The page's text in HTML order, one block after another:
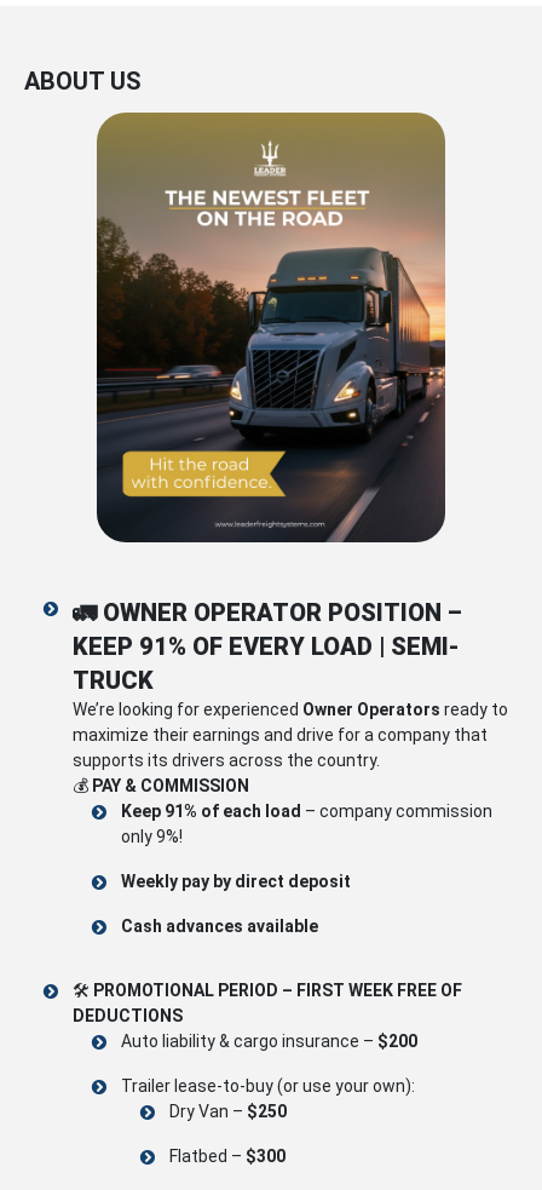
ABOUT US
🚛 OWNER OPERATOR POSITION –
KEEP 91% OF EVERY LOAD | SEMI-
TRUCK
We’re looking for experienced Owner Operators ready to
maximize their earnings and drive for a company that
supports its drivers across the country.
💰 PAY & COMMISSION
Keep 91% of each load – company commission
only 9%!
Weekly pay by direct deposit
Cash advances available
🛠 PROMOTIONAL PERIOD – FIRST WEEK FREE OF
DEDUCTIONS
Auto liability & cargo insurance – $200
Trailer lease-to-buy (or use your own):
Dry Van – $250
Flatbed – $300